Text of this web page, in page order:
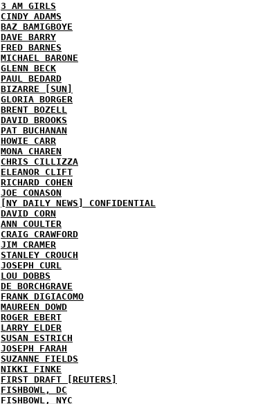
3 AM GIRLS
CINDY ADAMS
BAZ BAMIGBOYE
DAVE BARRY
FRED BARNES
MICHAEL BARONE
GLENN BECK
PAUL BEDARD
BIZARRE [SUN]
GLORIA BORGER
BRENT BOZELL
DAVID BROOKS
PAT BUCHANAN
HOWIE CARR
MONA CHAREN
CHRIS CILLIZZA
ELEANOR CLIFT
RICHARD COHEN
JOE CONASON
[NY DAILY NEWS] CONFIDENTIAL
DAVID CORN
ANN COULTER
CRAIG CRAWFORD
JIM CRAMER
STANLEY CROUCH
JOSEPH CURL
LOU DOBBS
DE BORCHGRAVE
FRANK DIGIACOMO
MAUREEN DOWD
ROGER EBERT
LARRY ELDER
SUSAN ESTRICH
JOSEPH FARAH
SUZANNE FIELDS
NIKKI FINKE
FIRST DRAFT [REUTERS]
FISHBOWL, DC
FISHBOWL, NYC